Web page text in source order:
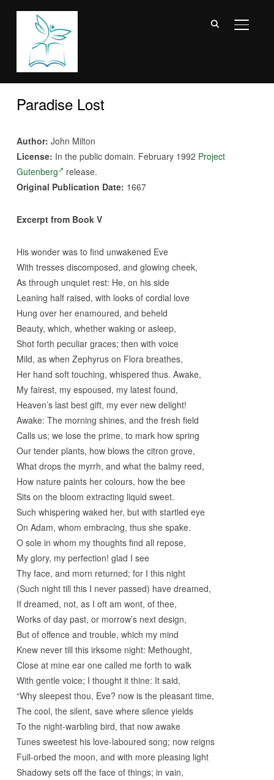
Paradise Lost
Author: John Milton
License: In the public domain. February 1992 Project
Gutenberg
release.
Original Publication Date: 1667
Excerpt from Book V
His wonder was to find unwakened Eve
With tresses discomposed, and glowing cheek,
As through unquiet rest: He, on his side
Leaning half raised, with looks of cordial love
Hung over her enamoured, and beheld
Beauty, which, whether waking or asleep,
Shot forth peculiar graces; then with voice
Mild, as when Zephyrus on Flora breathes,
Her hand soft touching, whispered thus. Awake,
My fairest, my espoused, my latest found,
Heaven’s last best gift, my ever new delight!
Awake: The morning shines, and the fresh field
Calls us; we lose the prime, to mark how spring
Our tender plants, how blows the citron grove,
What drops the myrrh, and what the balmy reed,
How nature paints her colours, how the bee
Sits on the bloom extracting liquid sweet.
Such whispering waked her, but with startled eye
On Adam, whom embracing, thus she spake.
O sole in whom my thoughts find all repose,
My glory, my perfection! glad I see
Thy face, and morn returned; for I this night
(Such night till this I never passed) have dreamed,
If dreamed, not, as I oft am wont, of thee,
Works of day past, or morrow’s next design,
But of offence and trouble, which my mind
Knew never till this irksome night: Methought,
Close at mine ear one called me forth to walk
With gentle voice; I thought it thine: It said,
“Why sleepest thou, Eve? now is the pleasant time,
The cool, the silent, save where silence yields
To the night-warbling bird, that now awake
Tunes sweetest his love-laboured song; now reigns
Full-orbed the moon, and with more pleasing light
Shadowy sets off the face of things; in vain,